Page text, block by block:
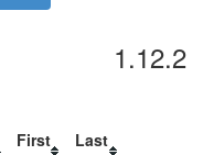
1.12.2
First
Last